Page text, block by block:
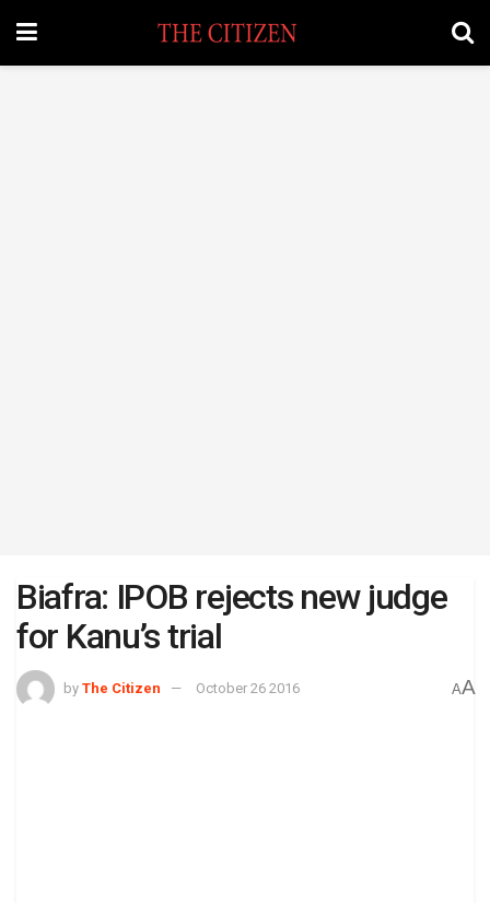
Biafra: IPOB rejects new judge
for Kanu’s trial
by The Citizen October 26 2016 AA